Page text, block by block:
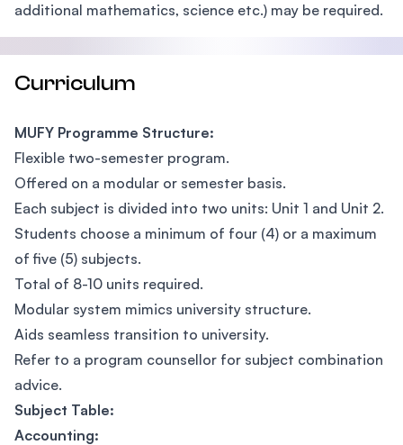
additional mathematics, science etc.) may be required.
Curriculum
MUFY Programme Structure:
Flexible two-semester program.
Offered on a modular or semester basis.
Each subject is divided into two units: Unit 1 and Unit 2.
Students choose a minimum of four (4) or a maximum
of five (5) subjects.
Total of 8-10 units required.
Modular system mimics university structure.
Aids seamless transition to university.
Refer to a program counsellor for subject combination
advice.
Subject Table:
Accounting: